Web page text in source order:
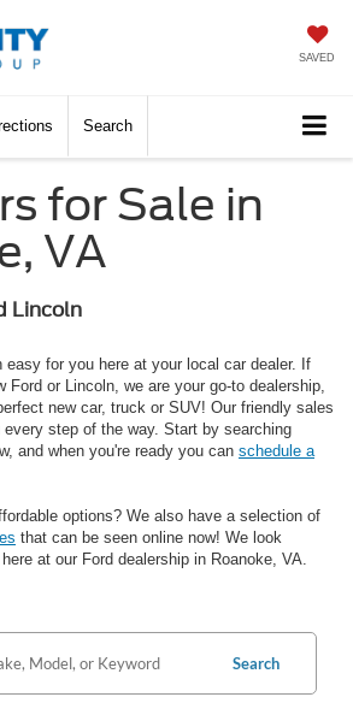
SAVED
Search
for Sale in
VA
Lincoln
easy for you here at your local car dealer. If
Ford or Lincoln, we are your go-to dealership,
new car, truck or SUV! Our friendly sales
step of the way. Start by searching
and when you're ready you can schedule a
options? We also have a selection of
that can be seen online now! We look
at our Ford dealership in Roanoke, VA.
Search